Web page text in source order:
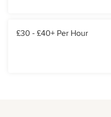
£30 - £40+ Per Hour